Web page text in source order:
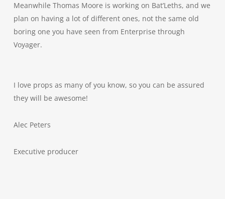
Meanwhile Thomas Moore is working on Bat’Leths, and we
plan on having a lot of different ones, not the same old
boring one you have seen from Enterprise through
Voyager.
I love props as many of you know, so you can be assured
they will be awesome!
Alec Peters
Executive producer